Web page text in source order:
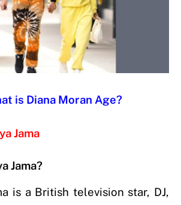
is Diana Moran Age?
Jama
Jama?
is a British television star, DJ,